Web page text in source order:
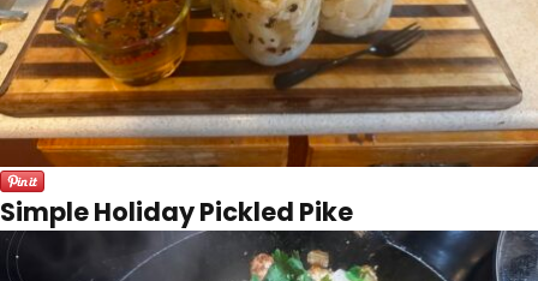
Simple Holiday Pickled Pike